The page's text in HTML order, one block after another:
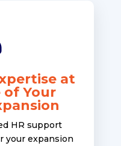
at
of Your
HR support
your expansion